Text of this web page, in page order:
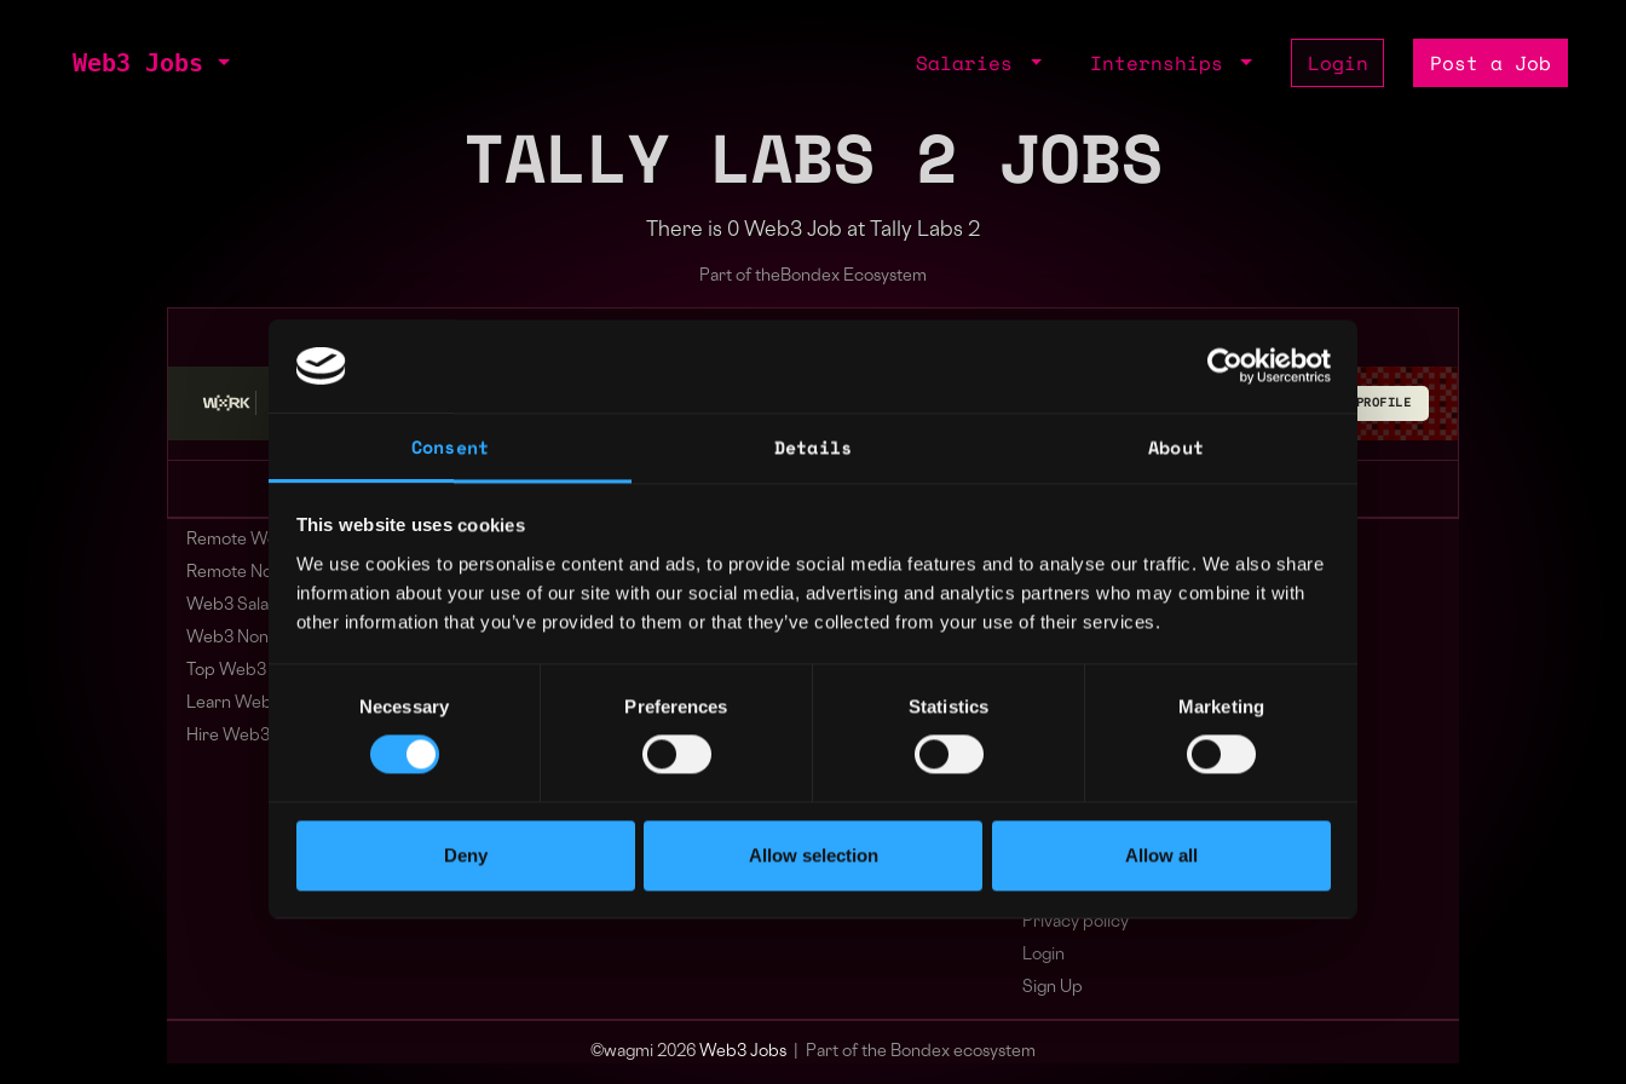
Consent Details About
This website uses cookies
We use cookies to personalise content and ads, to provide social media features and to analyse our traffic. We also share
information about your use of our site with our social media, advertising and analytics partners who may combine it with
other information that you’ve provided to them or that they’ve collected from your use of their services.
Selection
Necessary Preferences Statistics Marketing
Deny Allow selection Allow all
Web3 Jobs Salaries Internships Login Post a Job
TALLY LABS 2 JOBS
There is 0 Web3 Job at Tally Labs 2
Part of the Bondex Ecosystem
BUILD YOUR PROFILE
Remote Web3 Jobs
Remote Non-Tech Web3 Jobs
Web3 Salaries
Web3 Non-Tech Salaries
Top Web3 Cities
Learn Web3
Hire Web3 Developers
Asia
Europe
Africa
What is Web3?
FAQ
Web3 Companies
Crypto Events
Web3 Jobs API
Privacy policy
Login
Sign Up
© wagmi 2026 Web3 Jobs Part of the Bondex ecosystem